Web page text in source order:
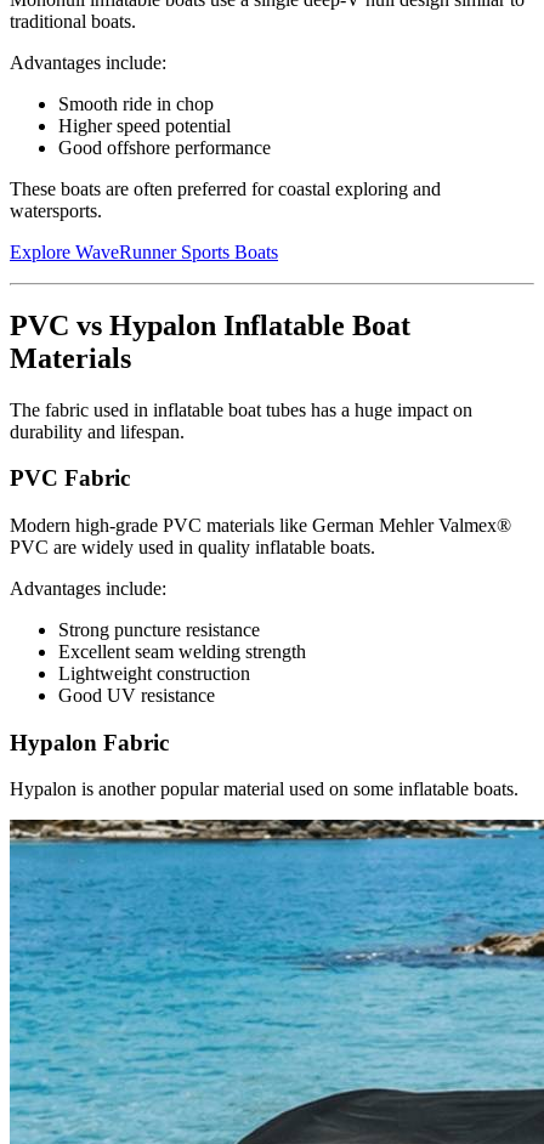
traditional boats.
Advantages include:
Smooth ride in chop
Higher speed potential
Good offshore performance
These boats are often preferred for coastal exploring and
watersports.
Explore WaveRunner Sports Boats
PVC vs Hypalon Inflatable Boat
Materials
The fabric used in inflatable boat tubes has a huge impact on
durability and lifespan.
PVC Fabric
Modern high-grade PVC materials like German Mehler Valmex®
PVC are widely used in quality inflatable boats.
Advantages include:
Strong puncture resistance
Excellent seam welding strength
Lightweight construction
Good UV resistance
Hypalon Fabric
Hypalon is another popular material used on some inflatable boats.